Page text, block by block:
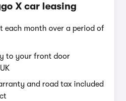
X car leasing
each month over a period of
to your front door
and road tax included